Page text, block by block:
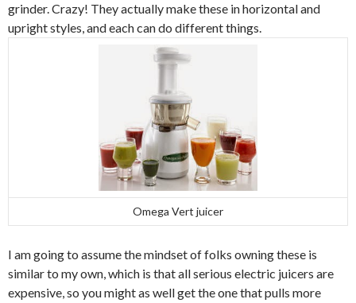
grinder. Crazy! They actually make these in horizontal and
upright styles, and each can do different things.
Omega Vert juicer
I am going to assume the mindset of folks owning these is
similar to my own, which is that all serious electric juicers are
expensive, so you might as well get the one that pulls more